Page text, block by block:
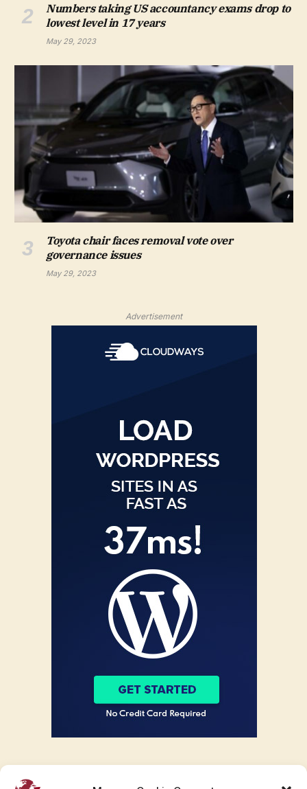
Numbers taking US accountancy exams drop to
lowest level in 17 years
May 29, 2023
Toyota chair faces removal vote over
governance issues
May 29, 2023
Advertisement